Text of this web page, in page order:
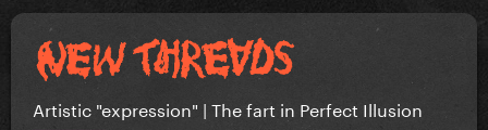
Artistic "expression" | The fart in Perfect Illusion